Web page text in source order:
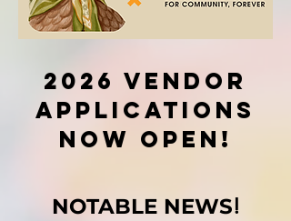
2026 Vendor
applications
now open!
NOTABLE NEWS!​​